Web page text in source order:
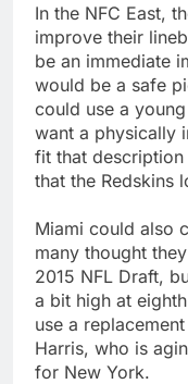
In the NFC East,
improve their
be an immediate
would be a safe
could use a
want a physically
fit that
that the Redskins
Miami could also
many thought
2015 NFL Draft,
a bit high at
use a
Harris, who is
for New York.